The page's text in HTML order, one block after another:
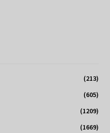
(213)
(605)
(1209)
(1669)